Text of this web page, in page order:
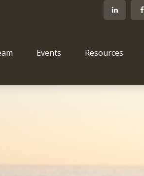
Events Resources